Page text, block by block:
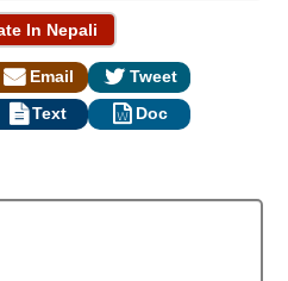
Email
Tweet
Text
Doc